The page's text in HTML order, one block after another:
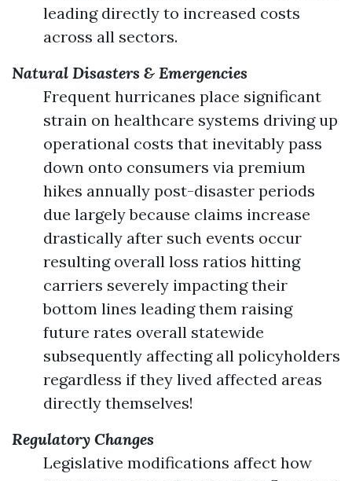
leading directly to increased costs
across all sectors.
Natural Disasters & Emergencies
Frequent hurricanes place significant
strain on healthcare systems driving up
operational costs that inevitably pass
down onto consumers via premium
hikes annually post-disaster periods
due largely because claims increase
drastically after such events occur
resulting overall loss ratios hitting
carriers severely impacting their
bottom lines leading them raising
future rates overall statewide
subsequently affecting all policyholders
regardless if they lived affected areas
directly themselves!
Regulatory Changes
Legislative modifications affect how